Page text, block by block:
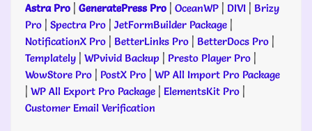
Astra Pro | GeneratePress Pro | OceanWP | DIVI | Brizy
Pro | Spectra Pro | JetFormBuilder Package |
NotificationX Pro | BetterLinks Pro | BetterDocs Pro |
Templately | WPvivid Backup | Presto Player Pro |
WowStore Pro | PostX Pro | WP All Import Pro Package
| WP All Export Pro Package | ElementsKit Pro |
Customer Email Verification